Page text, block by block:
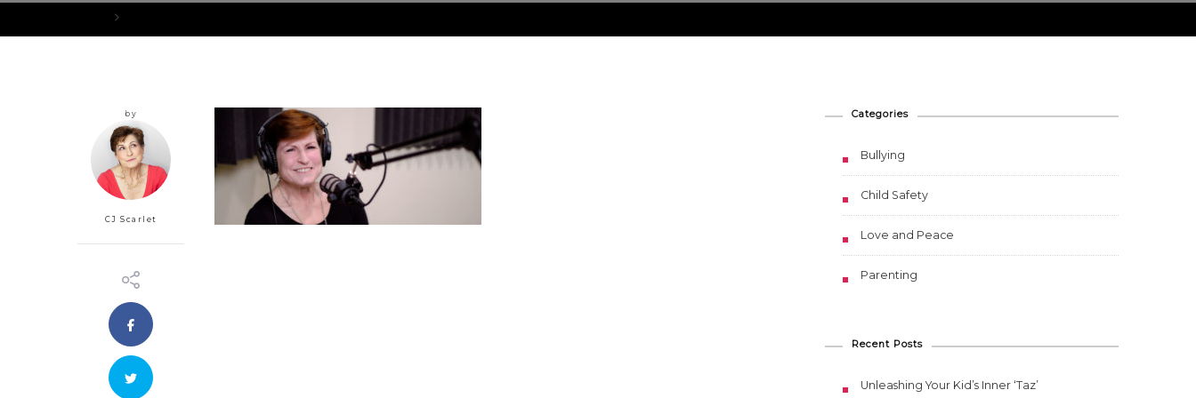
by
CJ Scarlet
Categories
Bullying
Child Safety
Love and Peace
Parenting
Recent Posts
Unleashing Your Kid’s Inner ‘Taz’